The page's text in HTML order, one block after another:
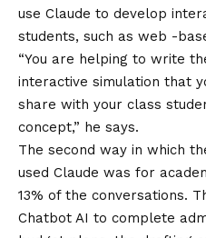
use Claude to develop
students, such as web -
“You are helping to write
interactive simulation that
share with your class
concept,” he says.
The second way in which
used Claude was for
13% of the conversations.
Chatbot AI to complete